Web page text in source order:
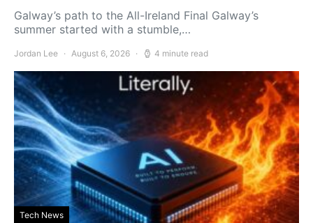
Galway’s path to the All-Ireland Final Galway’s
summer started with a stumble,…
Jordan Lee August 6, 2026 4 minute read
Tech News